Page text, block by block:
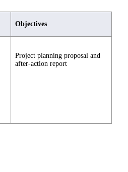
Objectives
Project planning proposal and
after-action report